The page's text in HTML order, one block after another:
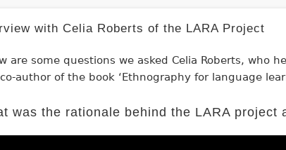
with Celia Roberts of the LARA Project
are some questions we asked Celia Roberts, who
author of the book ‘Ethnography for language
was the rationale behind the LARA project